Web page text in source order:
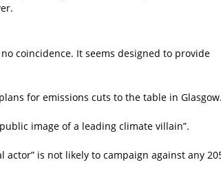
coincidence. It seems designed to provide
for emissions cuts to the table in Glasgow.
image of a leading climate villain”.
is not likely to campaign against any